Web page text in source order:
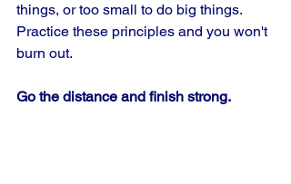
things, or too small to do big things.
Practice these principles and you won't
burn out.
Go the distance and finish strong.